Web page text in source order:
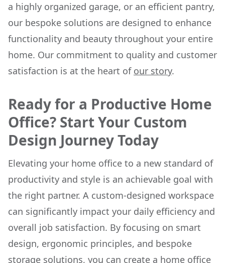
a highly organized garage, or an efficient pantry,
our bespoke solutions are designed to enhance
functionality and beauty throughout your entire
home. Our commitment to quality and customer
satisfaction is at the heart of our story.
Ready for a Productive Home
Office? Start Your Custom
Design Journey Today
Elevating your home office to a new standard of
productivity and style is an achievable goal with
the right partner. A custom-designed workspace
can significantly impact your daily efficiency and
overall job satisfaction. By focusing on smart
design, ergonomic principles, and bespoke
storage solutions, you can create a home office